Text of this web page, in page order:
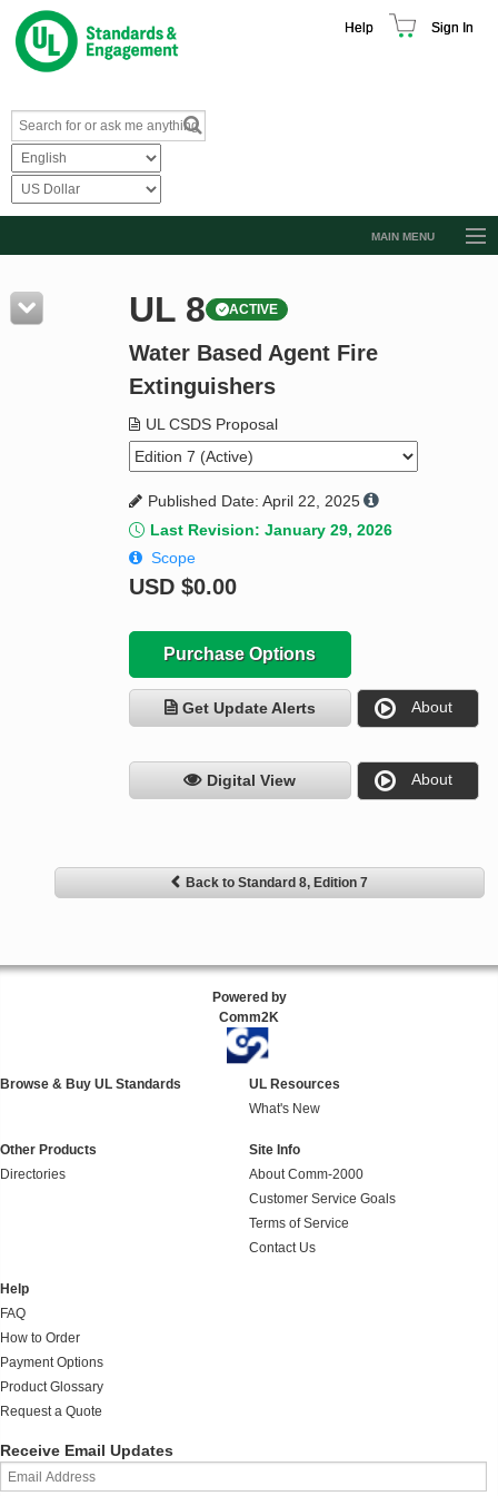
Help Sign In
MAIN MENU
Resources
Product Glossary
Standard Activity Report
Request a Quote
UL 8 ACTIVE
Water Based Agent Fire
Extinguishers
UL CSDS Proposal
Published Date: April 22, 2025
Last Revision: January 29, 2026
Scope
USD $0.00
Purchase Options
Get Update Alerts About
Digital View About
Back to Standard 8, Edition 7
Powered by
Comm2K
Browse & Buy UL Standards
UL Resources
What's New
Other Products
Directories
Site Info
About Comm-2000
Customer Service Goals
Terms of Service
Contact Us
Help
FAQ
How to Order
Payment Options
Product Glossary
Request a Quote
Receive Email Updates